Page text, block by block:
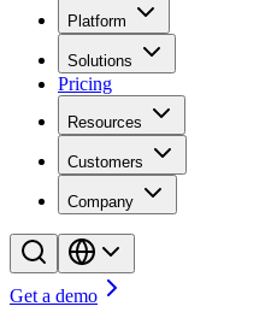
Platform
Solutions
Pricing
Resources
Customers
Company
Get a demo